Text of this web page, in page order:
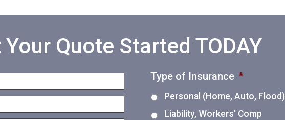
Your Quote Started TODAY
Type of Insurance *
Personal (Home, Auto, Flood)
Liability, Workers' Comp